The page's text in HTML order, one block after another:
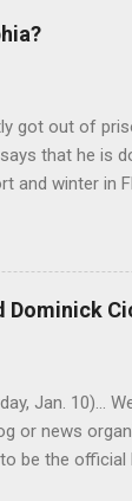
got out of
that he is
and winter in
many
can
other have
shifts in
Dominick
Jan. 10)...
or news
be the